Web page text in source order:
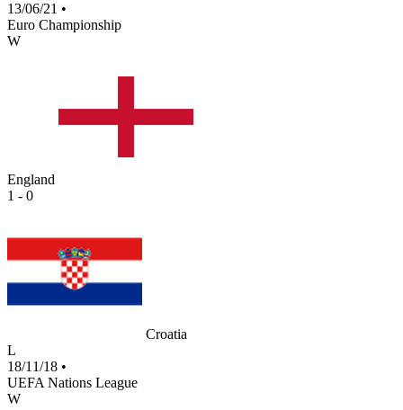
13/06/21 •
Euro Championship
W
England
1 - 0
Croatia
L
18/11/18 •
UEFA Nations League
W